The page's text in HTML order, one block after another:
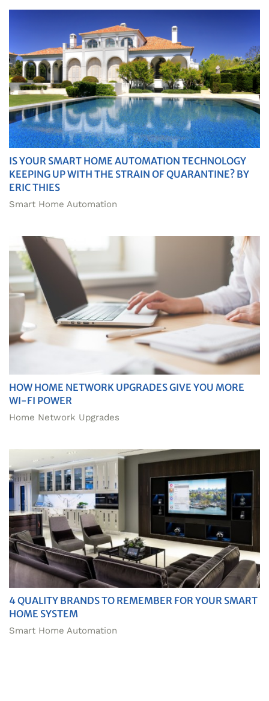
IS YOUR SMART HOME AUTOMATION TECHNOLOGY
KEEPING UP WITH THE STRAIN OF QUARANTINE? BY
ERIC THIES
Smart Home Automation
HOW HOME NETWORK UPGRADES GIVE YOU MORE
WI-FI POWER
Home Network Upgrades
4 QUALITY BRANDS TO REMEMBER FOR YOUR SMART
HOME SYSTEM
Smart Home Automation